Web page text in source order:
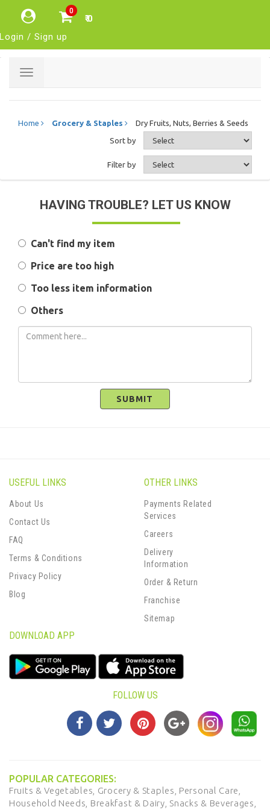
0
₹ 0
Login / Sign up
Toggle
Home Grocery & Staples Dry Fruits, Nuts, Berries & Seeds
Sort by
Filter by
HAVING TROUBLE? LET US KNOW
Can't find my item
Price are too high
Too less item information
Others
SUBMIT
USEFUL LINKS
About Us
Contact Us
FAQ
Terms & Conditions
Privacy Policy
Blog
OTHER LINKS
Payments Related
Services
Careers
Delivery
Information
Order & Return
Franchise
Sitemap
DOWNLOAD APP
FOLLOW US
POPULAR CATEGORIES:
Fruits & Vegetables, Grocery & Staples, Personal Care,
Household Needs, Breakfast & Dairy, Snacks & Beverages,